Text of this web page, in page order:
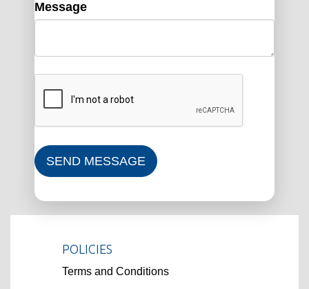
Message
SEND MESSAGE
POLICIES
Terms and Conditions